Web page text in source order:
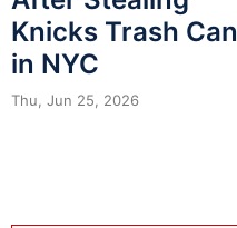
Knicks Trash Can
in NYC
Thu, Jun 25, 2026